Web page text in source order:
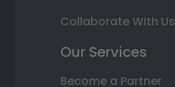
Collaborate With Us
Our Services
Become a Partner